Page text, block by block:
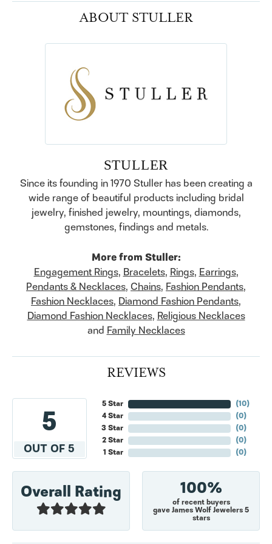
ABOUT STULLER
STULLER
Since its founding in 1970 Stuller has been creating a
wide range of beautiful products including bridal
jewelry, finished jewelry, mountings, diamonds,
gemstones, findings and metals.
More from Stuller:
Engagement Rings, Bracelets, Rings, Earrings,
Pendants & Necklaces, Chains, Fashion Pendants,
Fashion Necklaces, Diamond Fashion Pendants,
Diamond Fashion Necklaces, Religious Necklaces
and Family Necklaces
REVIEWS
5
OUT OF 5
5 Star
4 Star
3 Star
2 Star
1 Star
(10)
(0)
(0)
(0)
(0)
Overall Rating 100%
of recent buyers
gave James Wolf Jewelers 5
stars